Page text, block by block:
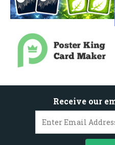
Receive our